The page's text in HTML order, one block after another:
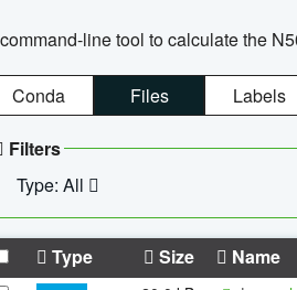
line tool to calculate the
Conda Files Labels
Filters
Type: All
Type Size Name